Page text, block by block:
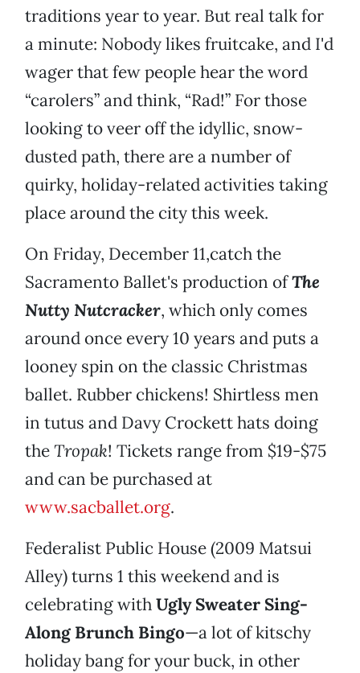
traditions year to year. But real talk for
a minute: Nobody likes fruitcake, and I'd
wager that few people hear the word
“carolers” and think, “Rad!” For those
looking to veer off the idyllic, snow-
dusted path, there are a number of
quirky, holiday-related activities taking
place around the city this week.
On Friday, December 11,catch the
Sacramento Ballet's production ofThe
Nutty Nutcracker, which only comes
around once every 10 years and puts a
looney spin on the classic Christmas
ballet. Rubber chickens! Shirtless men
in tutus and Davy Crockett hats doing
theTropak! Tickets range from $19-$75
and can be purchased at
www.sacballet.org.
Federalist Public House (2009 Matsui
Alley) turns 1 this weekend and is
celebrating withUgly Sweater Sing-
Along Brunch Bingo—a lot of kitschy
holiday bang for your buck, in other